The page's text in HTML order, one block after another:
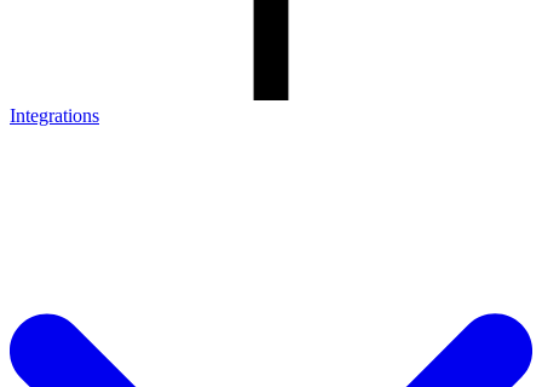
Integrations